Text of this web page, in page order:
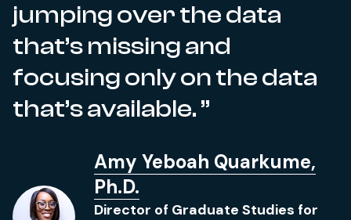
jumping over the data
that’s missing and
focusing only on the data
that’s available.
Amy Yeboah Quarkume,
Ph.D.
Director of Graduate Studies for